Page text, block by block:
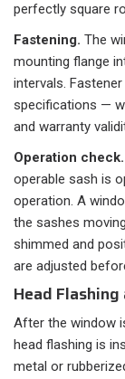
perfectly square
Fastening. The
mounting flange
intervals.
specifications —
and warranty
Operation check.
operable sash is
operation. A
the sashes
shimmed and
are adjusted
Head
After the window
head flashing is
metal or